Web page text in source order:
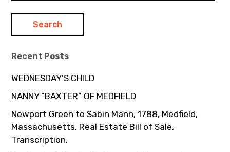
Recent Posts
WEDNESDAY’S CHILD
NANNY “BAXTER” OF MEDFIELD
Newport Green to Sabin Mann, 1788, Medfield,
Massachusetts, Real Estate Bill of Sale,
Transcription.